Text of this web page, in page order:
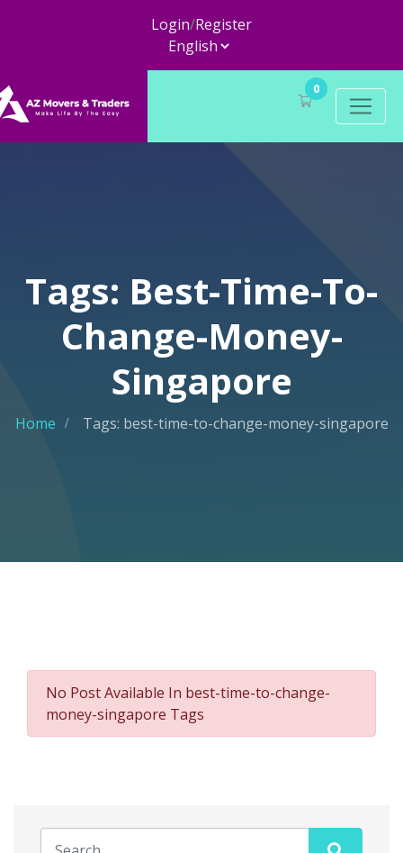
Login/Register
0
Tags: Best-Time-To-
Change-Money-
Singapore
Home Tags: best-time-to-change-money-singapore
No Post Available In best-time-to-change-
money-singapore Tags